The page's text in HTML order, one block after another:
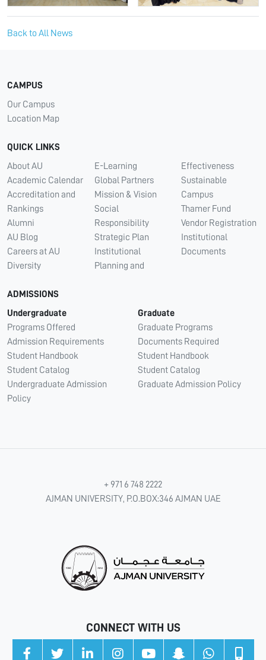
Back to All News
CAMPUS
Our Campus
Location Map
QUICK LINKS
About AU
Academic Calendar
Accreditation and
Rankings
Alumni
AU Blog
Careers at AU
Diversity
E-Learning
Global Partners
Mission & Vision
Social
Responsibility
Strategic Plan
Institutional
Planning and
Effectiveness
Sustainable
Campus
Thamer Fund
Vendor Registration
Institutional
Documents
ADMISSIONS
Undergraduate
Programs Offered
Admission Requirements
Student Handbook
Student Catalog
Undergraduate Admission
Policy
Graduate
Graduate Programs
Documents Required
Student Handbook
Student Catalog
Graduate Admission Policy
+ 971 6 748 2222
AJMAN UNIVERSITY, P.O.BOX:346 AJMAN UAE
CONNECT WITH US